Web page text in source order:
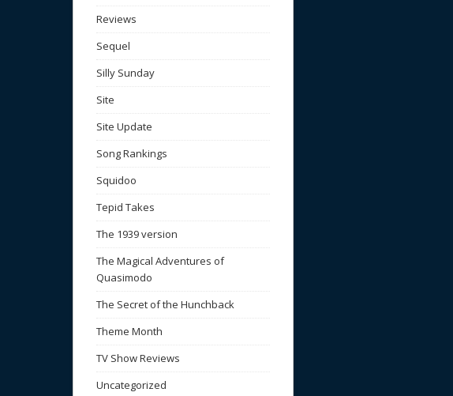
Reviews
Sequel
Silly Sunday
Site
Site Update
Song Rankings
Squidoo
Tepid Takes
The 1939 version
The Magical Adventures of
Quasimodo
The Secret of the Hunchback
Theme Month
TV Show Reviews
Uncategorized